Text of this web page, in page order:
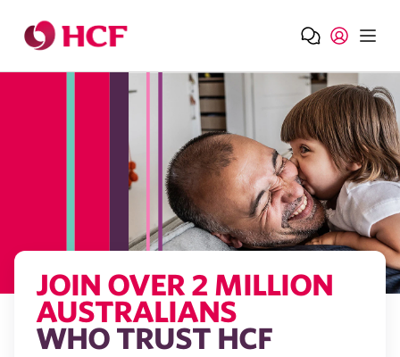
Jump to main content
JOIN OVER 2 MILLION​
AUSTRALIANS
WHO​ TRUST HCF